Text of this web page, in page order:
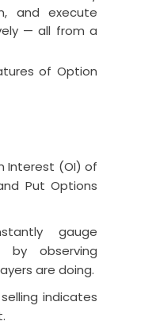
and execute
— all from a
of Option
Interest (OI) of
Put Options
gauge
by observing
are doing.
selling indicates